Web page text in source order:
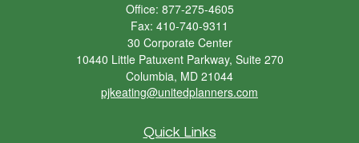
Office: 877-275-4605
Fax: 410-740-9311
30 Corporate Center
10440 Little Patuxent Parkway, Suite 270
Columbia, MD 21044
pjkeating@unitedplanners.com
Quick Links